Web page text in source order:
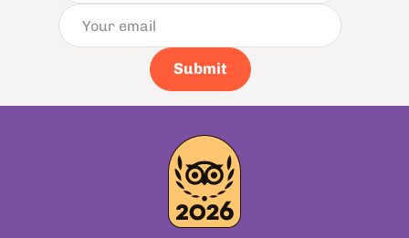
Submit